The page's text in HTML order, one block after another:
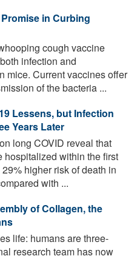
in Curbing
cough vaccine
infection and
mice. Current vaccines offer
of the bacteria ...
Lessens, but Infection
Years Later
long COVID reveal that
hospitalized within the first
higher risk of death in
with ...
of Collagen, the
life: humans are three-
research team has now